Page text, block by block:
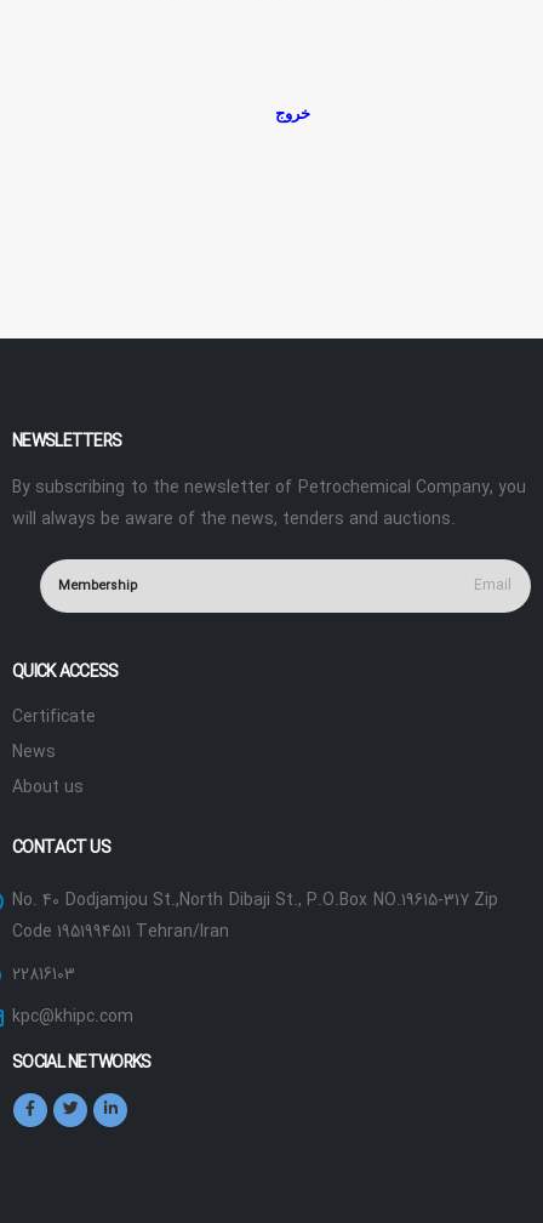
خروج
NEWSLETTERS
By subscribing to the newsletter of Petrochemical Company, you
will always be aware of the news, tenders and auctions.
Membership
QUICK ACCESS
Certificate
News
About us
CONTACT US
No. 40 Dodjamjou St.,North Dibaji St., P.O.Box NO.19615-317 Zip
Code 1951994511 Tehran/Iran
22816103
kpc@khipc.com
SOCIAL NETWORKS